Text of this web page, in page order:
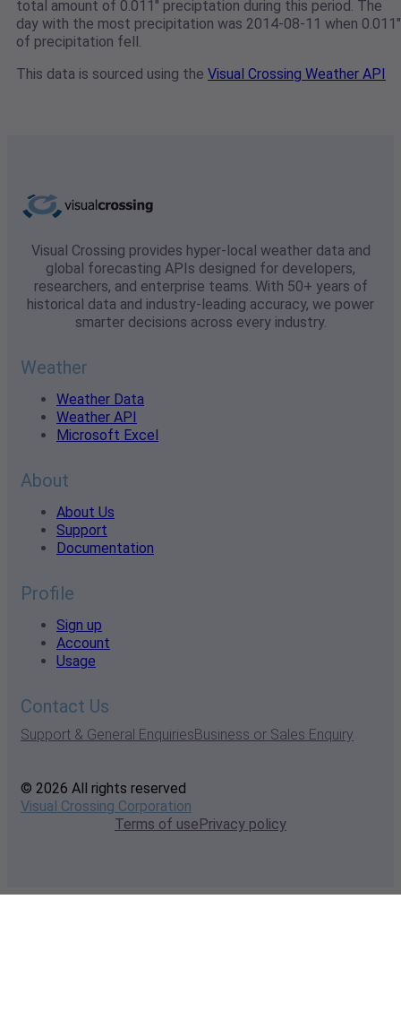
total amount of 0.011" preciptation during this period. The
day with the most precipitation was 2014-08-11 when 0.011"
of precipitation fell.
This data is sourced using the Visual Crossing Weather API
Visual Crossing provides hyper-local weather data and
global forecasting APIs designed for developers,
researchers, and enterprise teams. With 50+ years of
historical data and industry-leading accuracy, we power
smarter decisions across every industry.
Weather
Weather Data
Weather API
Microsoft Excel
About
About Us
Support
Documentation
Profile
Sign up
Account
Usage
Contact Us
Support & General EnquiriesBusiness or Sales Enquiry
© 2026 All rights reserved
Visual Crossing Corporation
Terms of usePrivacy policy